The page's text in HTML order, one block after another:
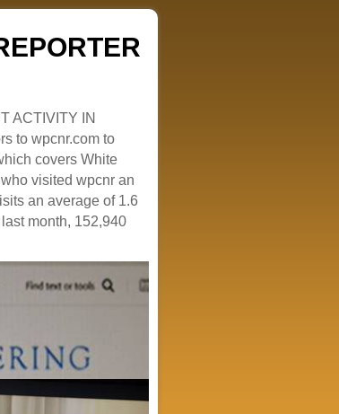
ACTIVITY IN
to wpcnr.com to
covers White
visited wpcnr an
an average of 1.6
month, 152,940